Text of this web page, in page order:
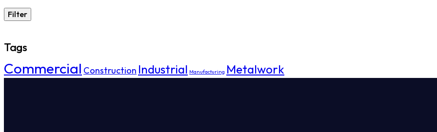
Filter
Tags
Commercial Construction Industrial Manufacturing Metalwork